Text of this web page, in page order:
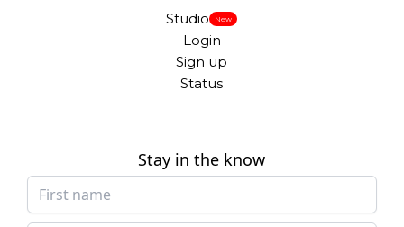
Studio New
Login
Sign up
Status
Stay in the know